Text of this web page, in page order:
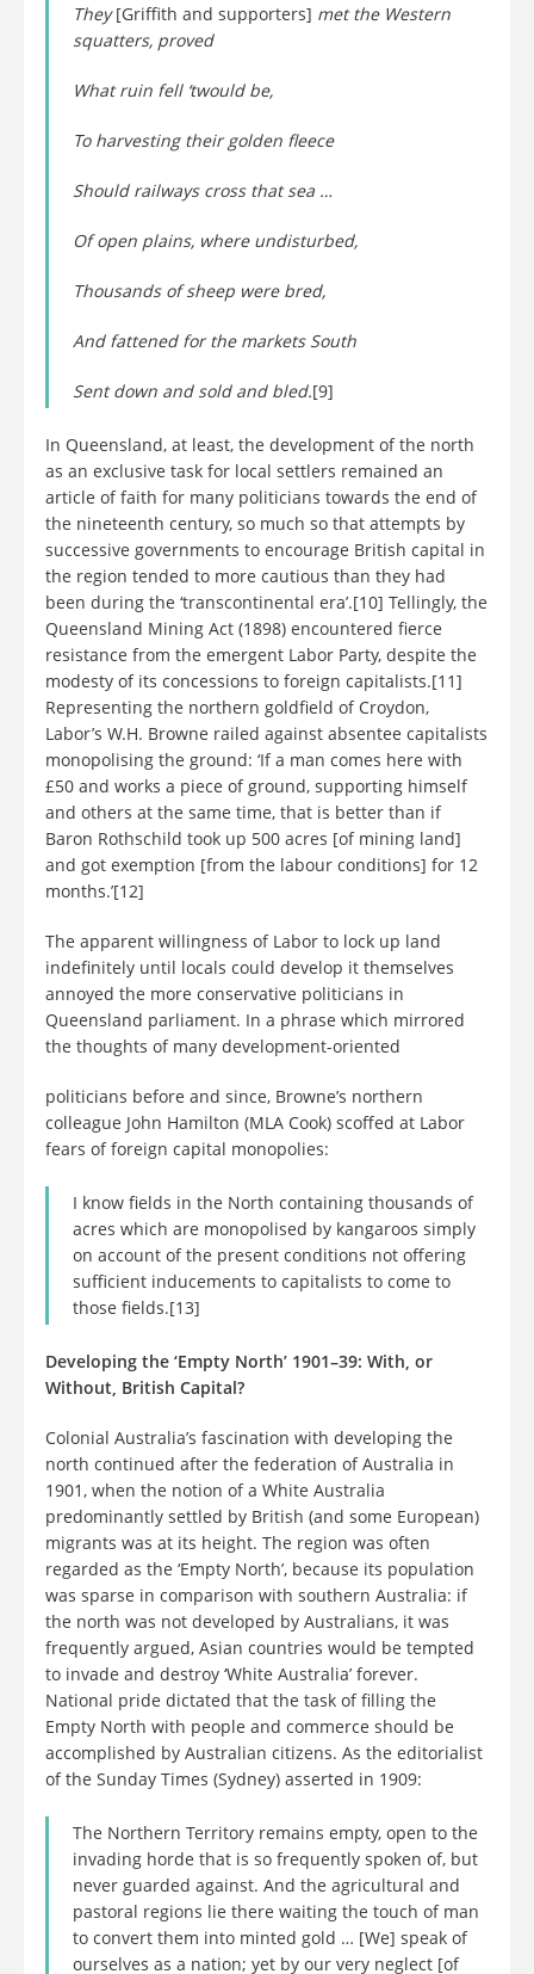
They[Griffith and supporters] met the Western
squatters, proved
What ruin fell ‘twould be,
To harvesting their golden fleece
Should railways cross that sea …
Of open plains, where undisturbed,
Thousands of sheep were bred,
And fattened for the markets South
Sent down and sold and bled.[9]
In Queensland, at least, the development of the north
as an exclusive task for local settlers remained an
article of faith for many politicians towards the end of
the nineteenth century, so much so that attempts by
successive governments to encourage British capital in
the region tended to more cautious than they had
been during the ‘transcontinental era’.[10] Tellingly, the
Queensland Mining Act (1898) encountered fierce
resistance from the emergent Labor Party, despite the
modesty of its concessions to foreign capitalists.[11]
Representing the northern goldfield of Croydon,
Labor’s W.H. Browne railed against absentee capitalists
monopolising the ground: ‘If a man comes here with
£50 and works a piece of ground, supporting himself
and others at the same time, that is better than if
Baron Rothschild took up 500 acres [of mining land]
and got exemption [from the labour conditions] for 12
months.’[12]
The apparent willingness of Labor to lock up land
indefinitely until locals could develop it themselves
annoyed the more conservative politicians in
Queensland parliament. In a phrase which mirrored
the thoughts of many development-oriented
politicians before and since, Browne’s northern
colleague John Hamilton (MLA Cook) scoffed at Labor
fears of foreign capital monopolies:
I know fields in the North containing thousands of
acres which are monopolised by kangaroos simply
on account of the present conditions not offering
sufficient inducements to capitalists to come to
those fields.[13]
Developing the ‘Empty North’ 1901–39: With, or
Without, British Capital?
Colonial Australia’s fascination with developing the
north continued after the federation of Australia in
1901, when the notion of a White Australia
predominantly settled by British (and some European)
migrants was at its height. The region was often
regarded as the ‘Empty North’, because its population
was sparse in comparison with southern Australia: if
the north was not developed by Australians, it was
frequently argued, Asian countries would be tempted
to invade and destroy ‘White Australia’ forever.
National pride dictated that the task of filling the
Empty North with people and commerce should be
accomplished by Australian citizens. As the editorialist
of the Sunday Times (Sydney) asserted in 1909:
The Northern Territory remains empty, open to the
invading horde that is so frequently spoken of, but
never guarded against. And the agricultural and
pastoral regions lie there waiting the touch of man
to convert them into minted gold … [We] speak of
ourselves as a nation; yet by our very neglect [of